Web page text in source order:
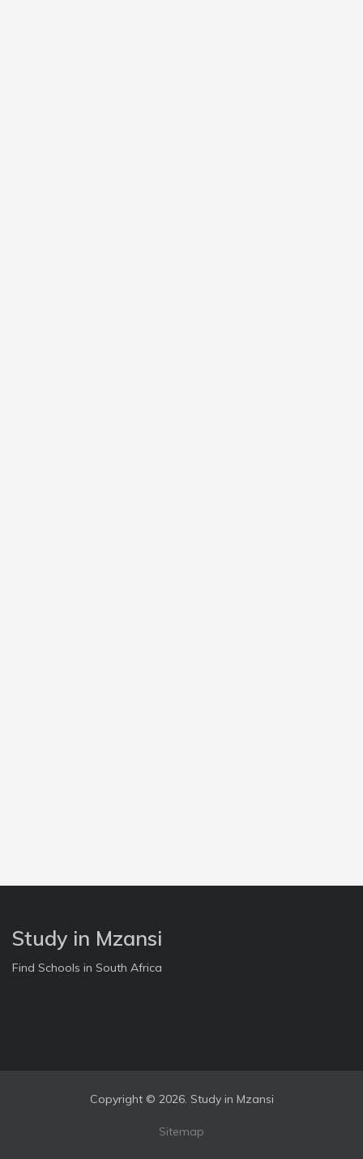
Study in Mzansi
Find Schools in South Africa
Copyright © 2026. Study in Mzansi
Sitemap